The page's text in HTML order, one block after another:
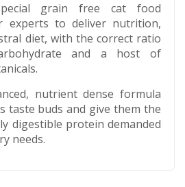
grain free cat food
experts to deliver nutrition,
diet, with the correct ratio
and a host of
nutrient dense formula
taste buds and give them the
digestible protein demanded
needs.